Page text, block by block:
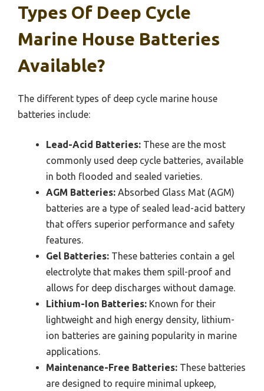
Types Of Deep Cycle
Marine House Batteries
Available?
The different types of deep cycle marine house
batteries include:
Lead-Acid Batteries: These are the most
commonly used deep cycle batteries, available
in both flooded and sealed varieties.
AGM Batteries: Absorbed Glass Mat (AGM)
batteries are a type of sealed lead-acid battery
that offers superior performance and safety
features.
Gel Batteries: These batteries contain a gel
electrolyte that makes them spill-proof and
allows for deep discharges without damage.
Lithium-Ion Batteries: Known for their
lightweight and high energy density, lithium-
ion batteries are gaining popularity in marine
applications.
Maintenance-Free Batteries: These batteries
are designed to require minimal upkeep,